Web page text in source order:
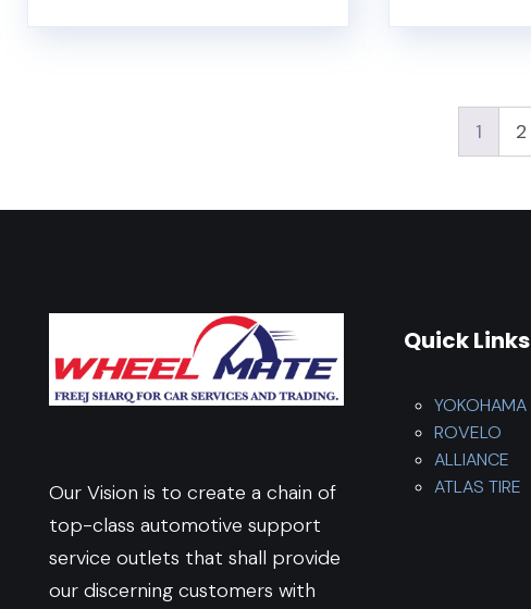
1 2
Our Vision is to create a chain of
top-class automotive support
service outlets that shall provide
our discerning customers with
Quick Links
YOKOHAMA
ROVELO
ALLIANCE
ATLAS TIRE